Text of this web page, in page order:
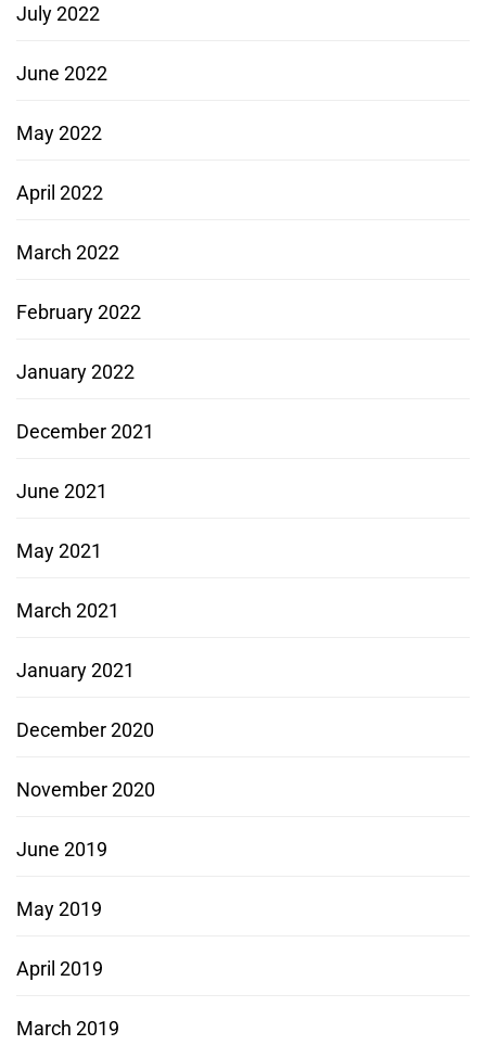
July 2022
June 2022
May 2022
April 2022
March 2022
February 2022
January 2022
December 2021
June 2021
May 2021
March 2021
January 2021
December 2020
November 2020
June 2019
May 2019
April 2019
March 2019